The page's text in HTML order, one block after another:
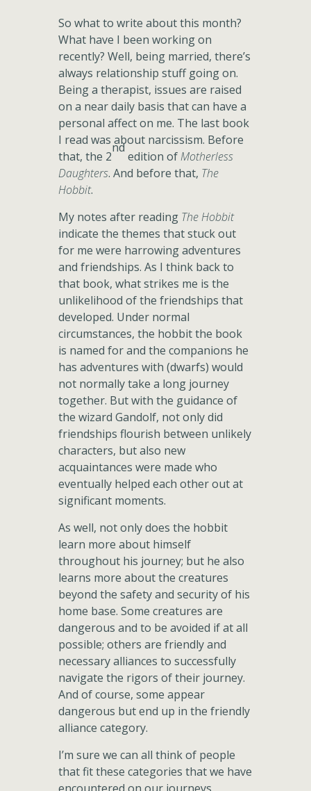
So what to write about this month?
What have I been working on
recently? Well, being married, there’s
always relationship stuff going on.
Being a therapist, issues are raised
on a near daily basis that can have a
personal affect on me. The last book
I read was about narcissism. Before
that, the 2
nd
edition ofMotherless
Daughters. And before that, The
Hobbit.
My notes after reading The Hobbit
indicate the themes that stuck out
for me were harrowing adventures
and friendships. As I think back to
that book, what strikes me is the
unlikelihood of the friendships that
developed. Under normal
circumstances, the hobbit the book
is named for and the companions he
has adventures with (dwarfs) would
not normally take a long journey
together. But with the guidance of
the wizard Gandolf, not only did
friendships flourish between unlikely
characters, but also new
acquaintances were made who
eventually helped each other out at
significant moments.
As well, not only does the hobbit
learn more about himself
throughout his journey; but he also
learns more about the creatures
beyond the safety and security of his
home base. Some creatures are
dangerous and to be avoided if at all
possible; others are friendly and
necessary alliances to successfully
navigate the rigors of their journey.
And of course, some appear
dangerous but end up in the friendly
alliance category.
I’m sure we can all think of people
that fit these categories that we have